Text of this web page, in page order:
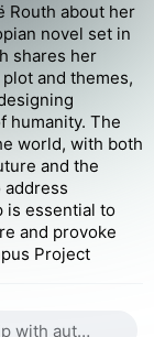
Routh about her
novel set in
shares her
and themes,
humanity. The
world, with both
and the
is essential to
and provoke
Project